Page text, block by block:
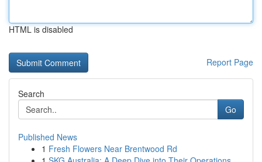
HTML is disabled
Report Page
Search
Go
Published News
1 Fresh Flowers Near Brentwood Rd